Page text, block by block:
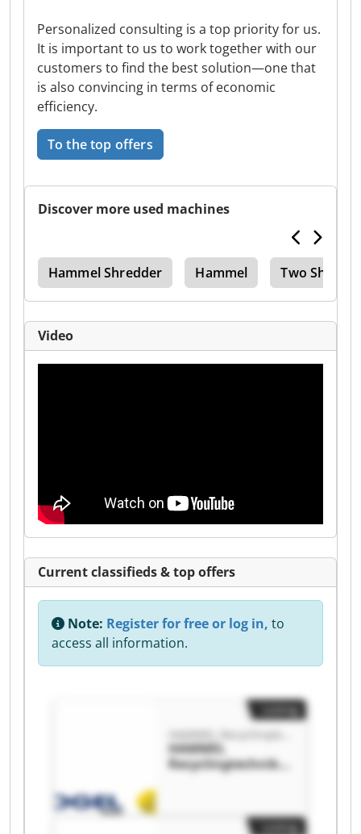
Personalized consulting is a top priority for us.
It is important to us to work together with our
customers to find the best solution—one that
is also convincing in terms of economic
efficiency.
To the top offers
Discover more used machines
Hammel Shredder Hammel Two Shafts
Video
Current classifieds & top offers
Note: Register for free or log in, to
access all information.
HAMMEL
Recyclingtechnik
GmbH HAMMEL